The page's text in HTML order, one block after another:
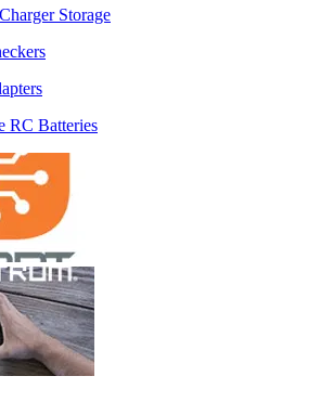
Storage
RC Batteries